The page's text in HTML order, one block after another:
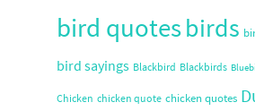
bird quotesbirds
bird sayings Blackbird Blackbirds
Chicken chicken quote chicken quotes